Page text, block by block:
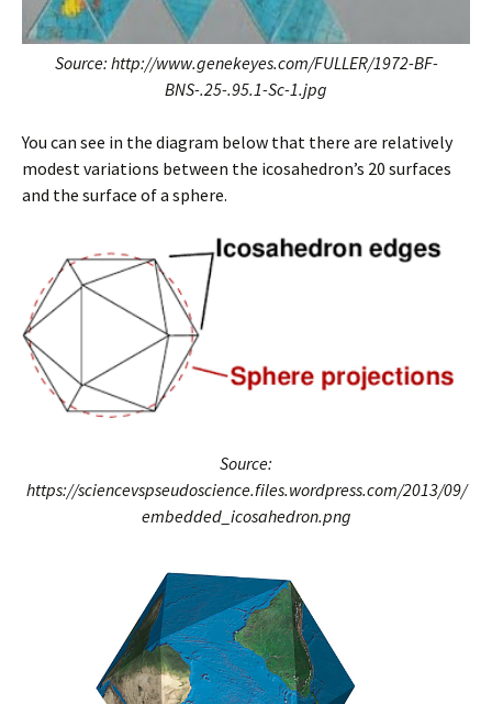
Source: http://www.genekeyes.com/FULLER/1972-BF-
BNS-.25-.95.1-Sc-1.jpg
You can see in the diagram below that there are relatively
modest variations between the icosahedron’s 20 surfaces
and the surface of a sphere.
Source:
https://sciencevspseudoscience.files.wordpress.com/2013/09/
embedded_icosahedron.png